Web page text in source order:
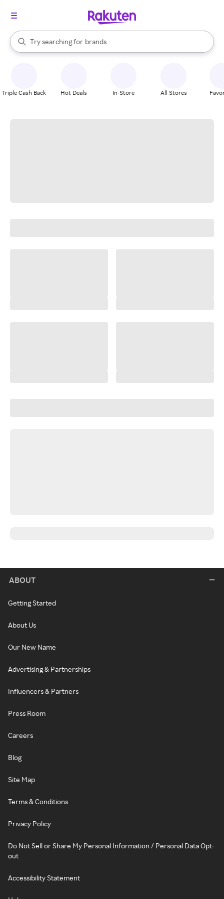
Search Rakuten
Try searching for
stores
brands
groceries
When autocomplete results are available, use the up and down
Triple Cash Back Hot Deals In-Store All Stores
ABOUT
Getting Started
About Us
Our New Name
Advertising & Partnerships
Influencers & Partners
Press Room
Careers
Blog
Site Map
Terms & Conditions
Privacy Policy
Do Not Sell or Share My Personal Information / Personal Data Opt-
out
Accessibility Statement